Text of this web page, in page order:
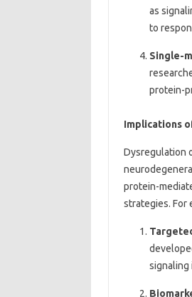
as
to
Single-
protein-
Implications
Dysregulation
protein-
strategies. For
signaling